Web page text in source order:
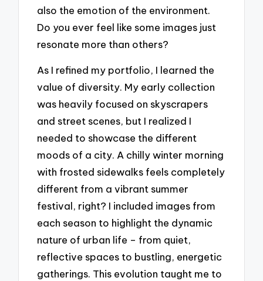
also the emotion of the environment.
Do you ever feel like some images just
resonate more than others?
As I refined my portfolio, I learned the
value of diversity. My early collection
was heavily focused on skyscrapers
and street scenes, but I realized I
needed to showcase the different
moods of a city. A chilly winter morning
with frosted sidewalks feels completely
different from a vibrant summer
festival, right? I included images from
each season to highlight the dynamic
nature of urban life – from quiet,
reflective spaces to bustling, energetic
gatherings. This evolution taught me to